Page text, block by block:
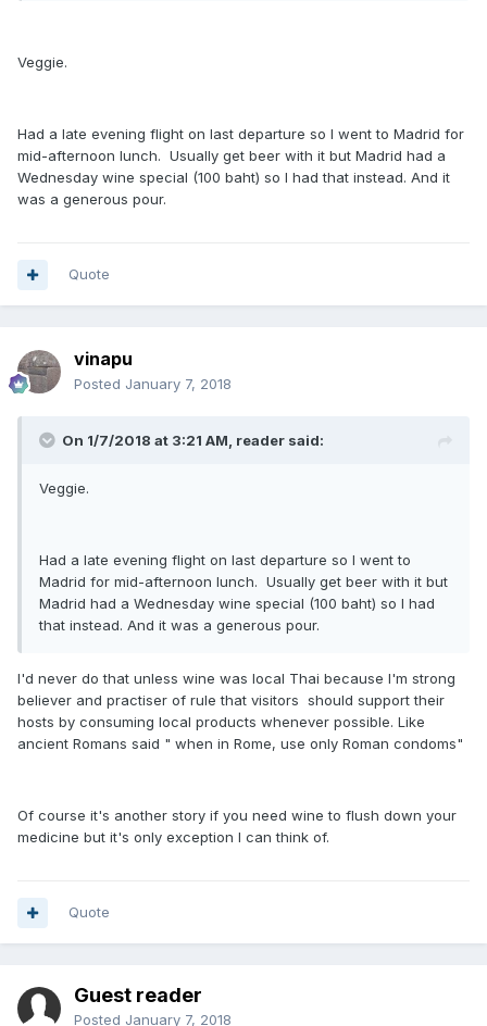
Veggie.
Had a late evening flight on last departure so I went to Madrid for
mid-afternoon lunch. Usually get beer with it but Madrid had a
Wednesday wine special (100 baht) so I had that instead. And it
was a generous pour.
Quote
vinapu
Posted January 7, 2018
On 1/7/2018 at 3:21 AM, reader said:
Veggie.
Had a late evening flight on last departure so I went to
Madrid for mid-afternoon lunch. Usually get beer with it but
Madrid had a Wednesday wine special (100 baht) so I had
that instead. And it was a generous pour.
I'd never do that unless wine was local Thai because I'm strong
believer and practiser of rule that visitors should support their
hosts by consuming local products whenever possible. Like
ancient Romans said " when in Rome, use only Roman condoms"
Of course it's another story if you need wine to flush down your
medicine but it's only exception I can think of.
Quote
Guest reader
Posted January 7, 2018